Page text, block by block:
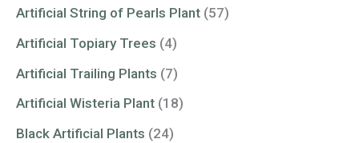
Artificial String of Pearls Plant (57)
Artificial Topiary Trees (4)
Artificial Trailing Plants (7)
Artificial Wisteria Plant (18)
Black Artificial Plants (24)